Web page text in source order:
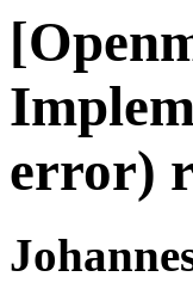
error)